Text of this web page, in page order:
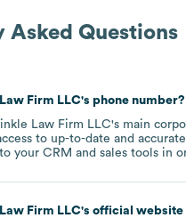
Asked Questions
Firm LLC's phone number?
Law Firm LLC's main
to up-to-date and
your CRM and sales tools in
Firm LLC's official website